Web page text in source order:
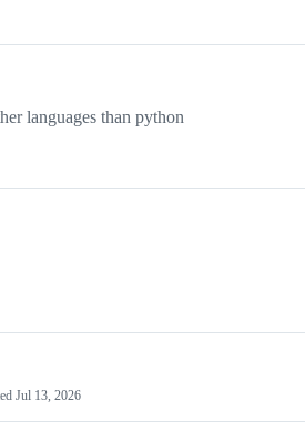
languages than python
Jul 13, 2026